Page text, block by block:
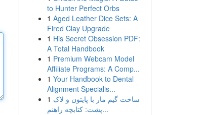
to Hunter Perfect Orbs
1 Aged Leather Dice Sets: A
Fired Clay Upgrade
1 His Secret Obsession PDF:
A Total Handbook
1 Premium Webcam Model
Affiliate Programs: A Comp...
1 Your Handbook to Dental
Alignment Specialis...
1 ساخت گیم مار با پایتون و لاک
پشت: کتابچه راهنم...